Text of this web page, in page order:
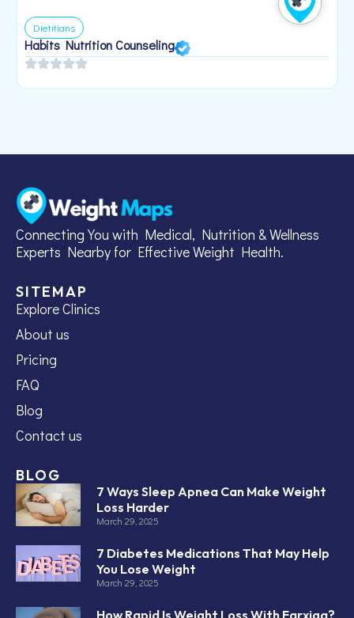
Dietitians
Habits Nutrition Counseling
Connecting You with Medical, Nutrition & Wellness
Experts Nearby for Effective Weight Health.
SITEMAP
Explore Clinics
About us
Pricing
FAQ
Blog
Contact us
BLOG
7 Ways Sleep Apnea Can Make Weight
Loss Harder
March 29, 2025
7 Diabetes Medications That May Help
You Lose Weight
March 29, 2025
How Rapid Is Weight Loss With Farxiga?